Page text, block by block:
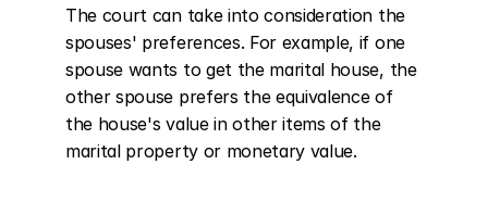
The court can take into consideration the
spouses' preferences. For example, if one
spouse wants to get the marital house, the
other spouse prefers the equivalence of
the house's value in other items of the
marital property or monetary value.